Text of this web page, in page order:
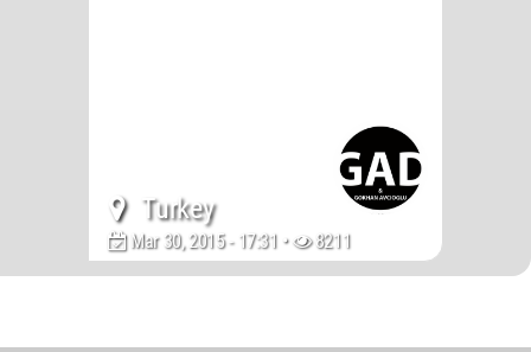
Turkey
Mar 30, 2015 - 17:31 • 8211